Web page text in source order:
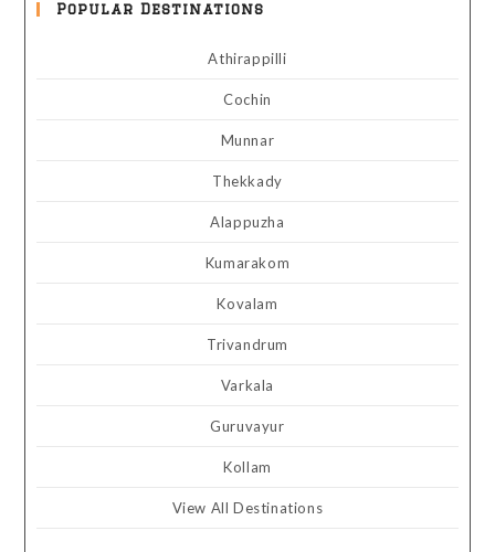
Popular Destinations
Athirappilli
Cochin
Munnar
Thekkady
Alappuzha
Kumarakom
Kovalam
Trivandrum
Varkala
Guruvayur
Kollam
View All Destinations